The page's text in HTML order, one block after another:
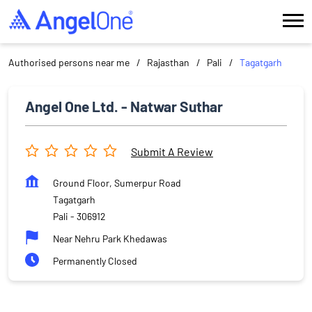
Authorised persons near me Rajasthan Pali Tagatgarh
Angel One Ltd. - Natwar Suthar
Submit A Review
Ground Floor, Sumerpur Road
Tagatgarh
Pali - 306912
Near Nehru Park Khedawas
Permanently Closed